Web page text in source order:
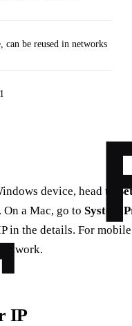
can be reused in networks
device, head to
On a Mac, go to System
in the details. For
IP